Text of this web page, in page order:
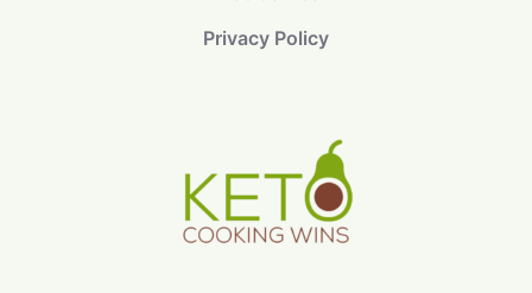
Privacy Policy